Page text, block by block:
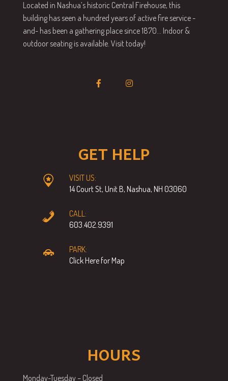
Located in Nashua’s historic Central Firehouse, this
building has seen a hundred years of active fire service -
and- has been a gathering place since 1870… Indoor &
outdoor seating is available. Visit today!
GET HELP
VISIT US:
14 Court St, Unit B, Nashua, NH 03060
CALL:
603.402.9391
PARK:
Click Here for Map
HOURS
Monday-Tuesday – Closed